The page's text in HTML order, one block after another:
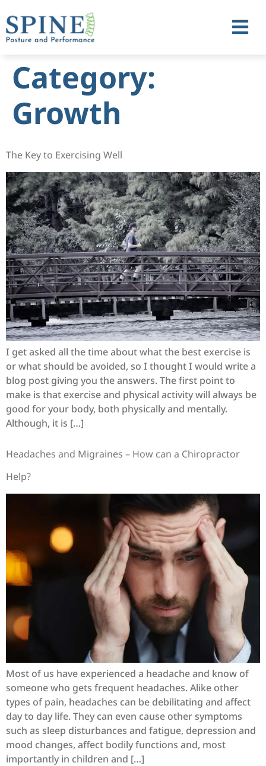
Category:
Growth
The Key to Exercising Well
I get asked all the time about what the best exercise is
or what should be avoided, so I thought I would write a
blog post giving you the answers. The first point to
make is that exercise and physical activity will always be
good for your body, both physically and mentally.
Although, it is […]
Headaches and Migraines – How can a Chiropractor
Help?
Most of us have experienced a headache and know of
someone who gets frequent headaches. Alike other
types of pain, headaches can be debilitating and affect
day to day life. They can even cause other symptoms
such as sleep disturbances and fatigue, depression and
mood changes, affect bodily functions and, most
importantly in children and […]